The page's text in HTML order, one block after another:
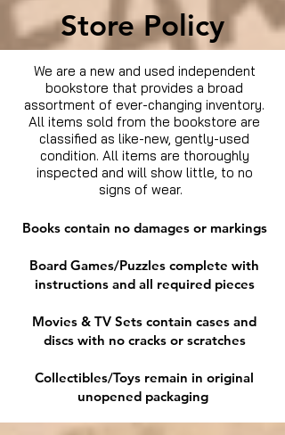
Store Policy
We are a new and used independent
bookstore that provides a broad
assortment of ever-changing inventory.
All items sold from the bookstore are
classified as like-new, gently-used
condition. All items are thoroughly
inspected and will show little, to no
signs of wear.
Books contain no damages or markings
Board Games/Puzzles complete with
instructions and all required pieces
Movies & TV Sets contain cases and
discs with no cracks or scratches
Collectibles/Toys remain in original
unopened packaging